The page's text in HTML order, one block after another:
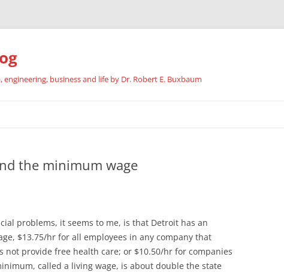
business and life by Dr. Robert E. Buxbaum
the minimum wage
problems, it seems to me, is that Detroit has an
$13.75/hr for all employees in any company that
not provide free health care; or $10.50/hr for companies
called a living wage, is about double the state